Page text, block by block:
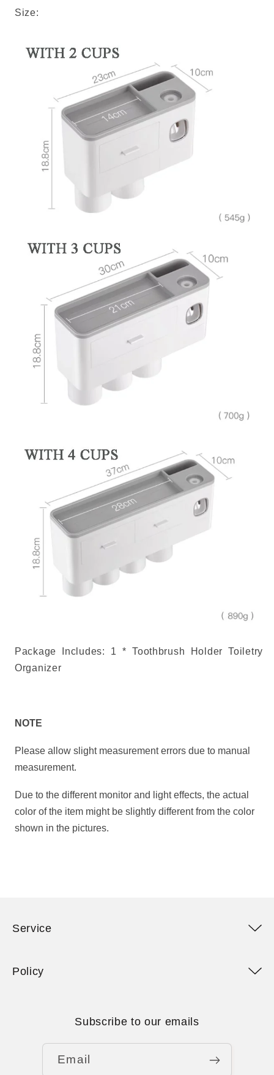
Size:
Package Includes: 1 * Toothbrush Holder Toiletry
Organizer
NOTE
Please allow slight measurementerrors due to manual
measurement.
Due to the different monitor and light effects, the actual
color of the item might be slightly different from the color
shown in the pictures.
Service
Policy
Subscribe to our emails
Email